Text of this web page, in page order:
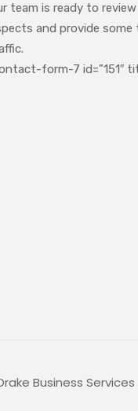
team is ready to review
and provide some
form-7 id=”151″
Business